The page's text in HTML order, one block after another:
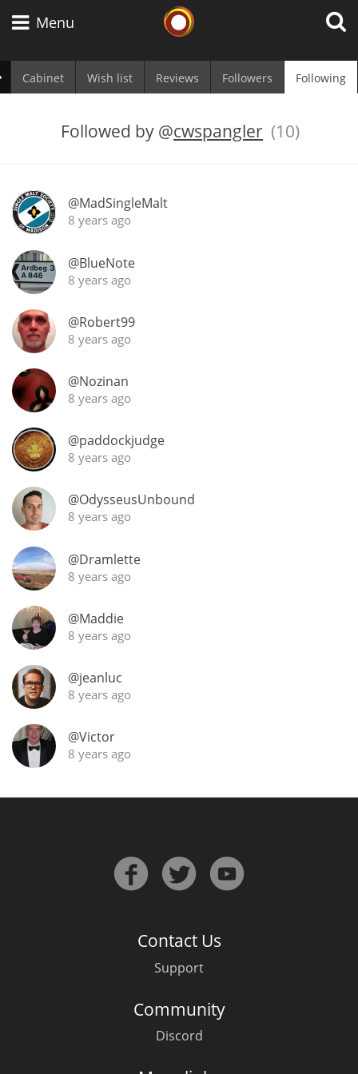
Menu
Cabinet Wish list Reviews Followers Following
Followed by @cwspangler (10)
@MadSingleMalt
8 years ago
@BlueNote
8 years ago
@Robert99
8 years ago
@Nozinan
8 years ago
@paddockjudge
8 years ago
@OdysseusUnbound
8 years ago
@Dramlette
8 years ago
@Maddie
8 years ago
@jeanluc
8 years ago
@Victor
8 years ago
Contact Us
Support
Community
Discord
Japanese Whisky
Canadian Whisky
Popular distilleries
A Ardbeg
L Laphroaig
L Lagavulin
T Thomas H. Handy
Top discussions
So, what are you drinking now?
Happy Birthday!!